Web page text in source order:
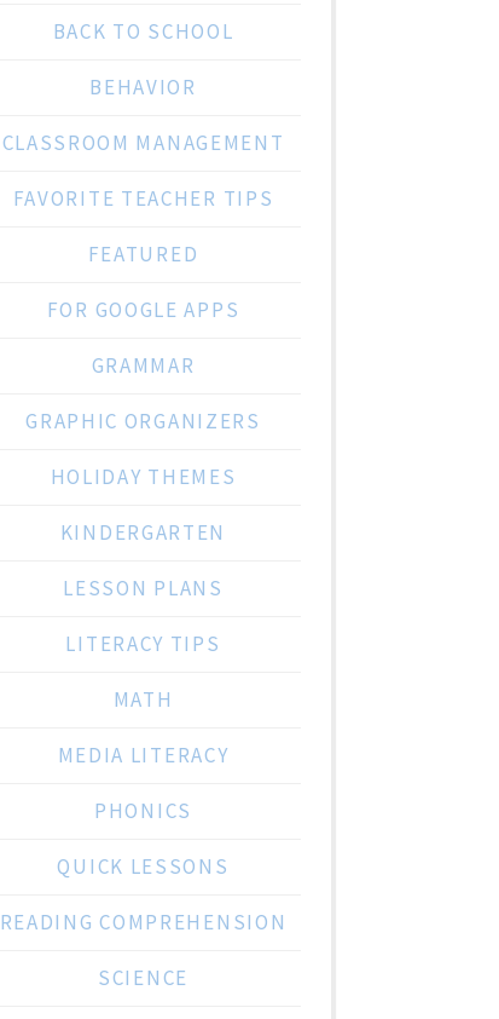
BACK TO SCHOOL
BEHAVIOR
CLASSROOM MANAGEMENT
FAVORITE TEACHER TIPS
FEATURED
FOR GOOGLE APPS
GRAMMAR
GRAPHIC ORGANIZERS
HOLIDAY THEMES
KINDERGARTEN
LESSON PLANS
LITERACY TIPS
MATH
MEDIA LITERACY
PHONICS
QUICK LESSONS
READING COMPREHENSION
SCIENCE